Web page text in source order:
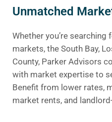
Unmatched
Whether you’re
markets, the South Bay,
County, Parker Advisors
with market expertise to
Benefit from lower rates,
market rents, and